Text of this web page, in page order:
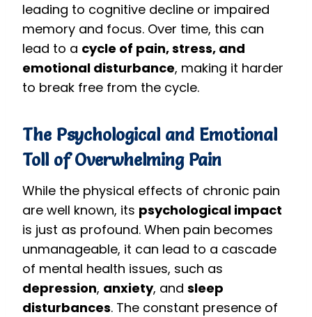
leading to cognitive decline or impaired
memory and focus. Over time, this can
lead to a cycle of pain, stress, and
emotional disturbance, making it harder
to break free from the cycle.
The Psychological and Emotional
Toll of Overwhelming Pain
While the physical effects of chronic pain
are well known, its psychological impact
is just as profound. When pain becomes
unmanageable, it can lead to a cascade
of mental health issues, such as
depression, anxiety, and sleep
disturbances. The constant presence of